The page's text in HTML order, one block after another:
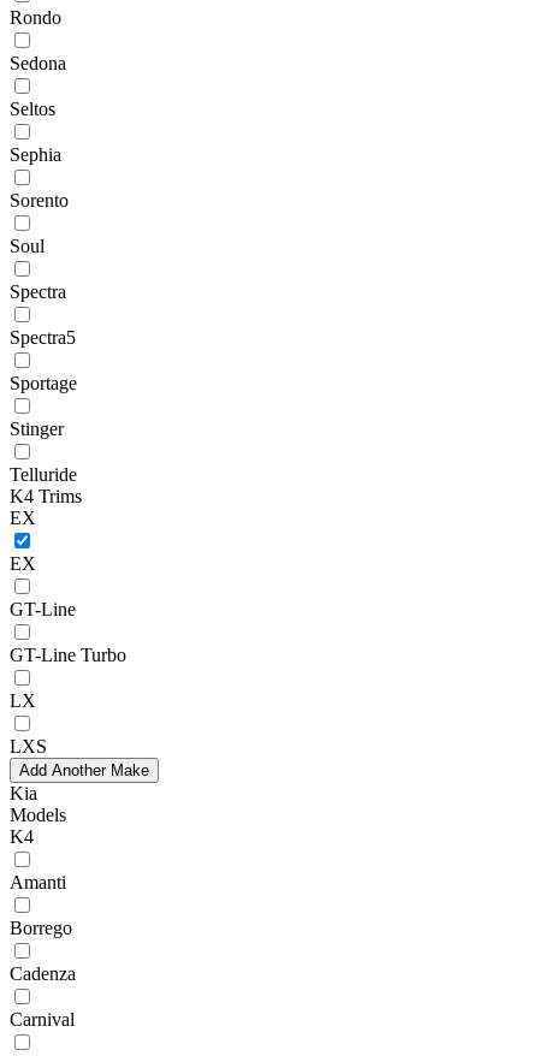
Rondo
Sedona
Seltos
Sephia
Sorento
Soul
Spectra
Spectra5
Sportage
Stinger
Telluride
K4 Trims
EX
EX
GT-Line
GT-Line Turbo
LX
LXS
Add Another Make
Kia
Models
K4
Amanti
Borrego
Cadenza
Carnival